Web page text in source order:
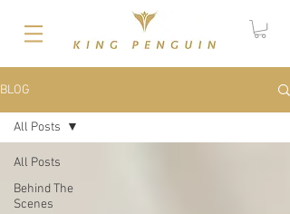
BLOG
All Posts
Behind The
Scenes
All Posts